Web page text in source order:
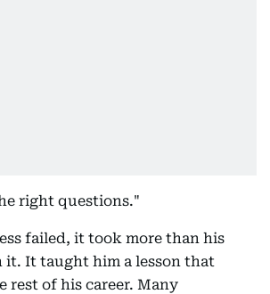
right questions."
failed, it took more than his
It taught him a lesson that
rest of his career. Many